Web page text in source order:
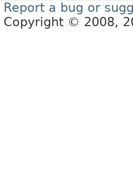
Report a bug or
Copyright © 2008,